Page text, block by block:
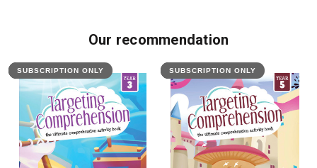
Our recommendation
FEATURED
SUBSCRIPTION ONLY FEATURED
SUBSCRIPTION ONLY